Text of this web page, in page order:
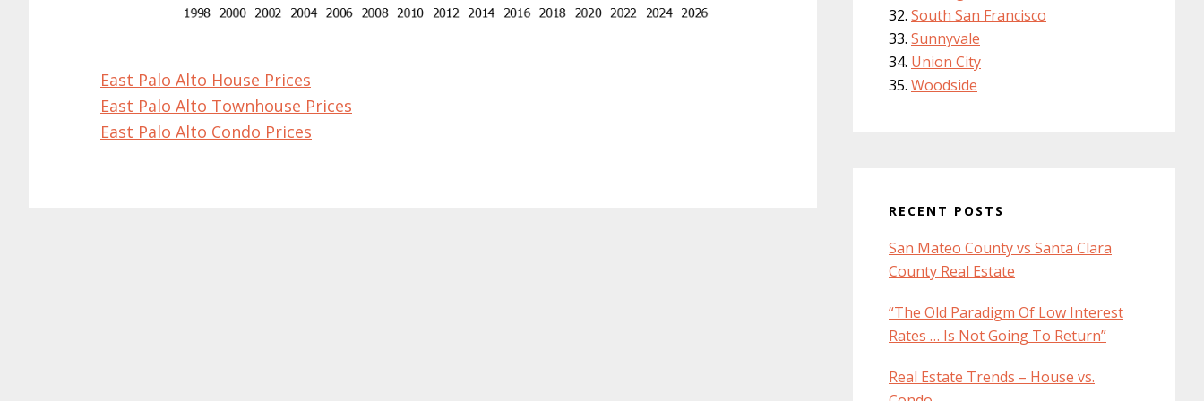
East Palo Alto House Prices
East Palo Alto Townhouse Prices
East Palo Alto Condo Prices
South San Francisco
Sunnyvale
Union City
Woodside
RECENT POSTS
San Mateo County vs Santa Clara
County Real Estate
“The Old Paradigm Of Low Interest
Rates … Is Not Going To Return”
Real Estate Trends – House vs.